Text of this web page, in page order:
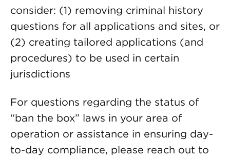
consider: (1) removing criminal history
questions for all applications and sites, or
(2) creating tailored applications (and
procedures) to be used in certain
jurisdictions
For questions regarding the status of
“ban the box” laws in your area of
operation or assistance in ensuring day-
to-day compliance, please reach out to